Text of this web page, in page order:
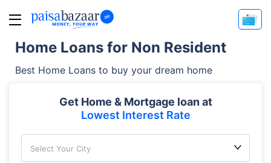
Home Loans for Non Resident
Best Home Loans to buy your dream home
Get Home & Mortgage loan at
Lowest Interest Rate
Select Your City